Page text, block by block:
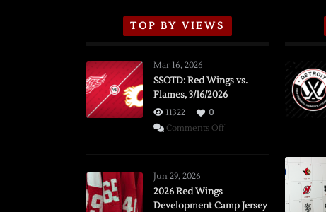
TOP BY VIEWS
Mar 16, 2026
SSOTD: Red Wings vs.
Flames, 3/16/2026
11322
0
Comments Offon
Flames,
Jun 29, 2026
2026 Red Wings
Development Camp Jersey